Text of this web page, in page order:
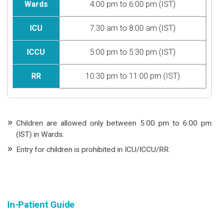
Wards 4:00 pm to 6:00 pm (IST)
ICU 7:30 am to 8:00 am (IST)
ICCU 5:00 pm to 5:30 pm (IST)
RR 10:30 pm to 11:00 pm (IST)
Children are allowed only between 5:00 pm to 6:00 pm
(IST) in Wards.
Entry for children is prohibited in ICU/ICCU/RR.
In-Patient Guide